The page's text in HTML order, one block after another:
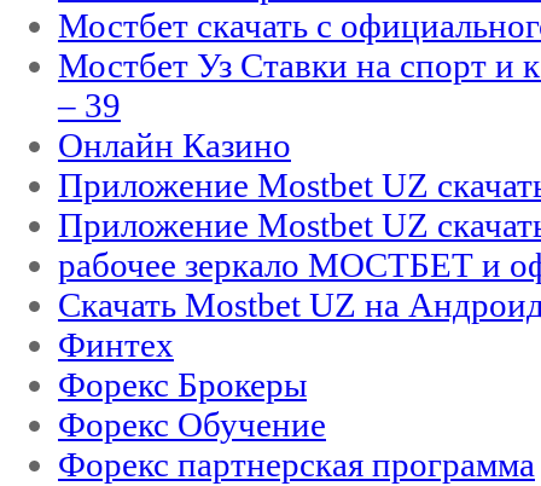
Мостбет скачать с
Мостбет Уз Ставки на спорт и
– 39
Онлайн Казино
Приложение Mostbet UZ
Приложение Mostbet UZ
рабочее зеркало МОСТБЕТ и
Скачать Mostbet UZ на
Финтех
Форекс Брокеры
Форекс Обучение
Форекс партнерская программа